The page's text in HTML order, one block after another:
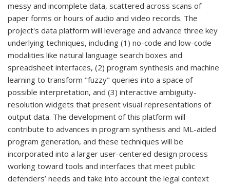
messy and incomplete data, scattered across scans of
paper forms or hours of audio and video records. The
project's data platform will leverage and advance three key
underlying techniques, including (1) no-code and low-code
modalities like natural language search boxes and
spreadsheet interfaces, (2) program synthesis and machine
learning to transform "fuzzy" queries into a space of
possible interpretation, and (3) interactive ambiguity-
resolution widgets that present visual representations of
output data. The development of this platform will
contribute to advances in program synthesis and ML-aided
program generation, and these techniques will be
incorporated into a larger user-centered design process
working toward tools and interfaces that meet public
defenders’ needs and take into account the legal context